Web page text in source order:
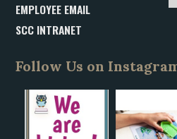
EMPLOYEE EMAIL
SCC INTRANET
Follow Us on